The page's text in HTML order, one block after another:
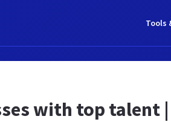
Tools
with top talent